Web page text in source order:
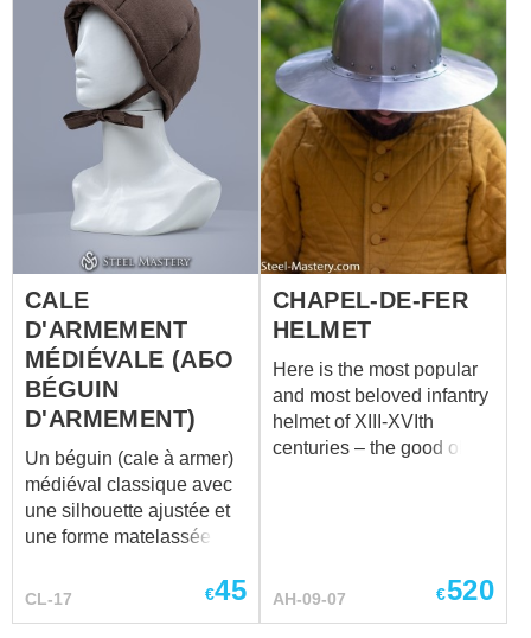
head size. The liner
provides with a good
protection during
medieval battles or
trainigs. This type of liner
requires the installation
into the helmet with rivets
or by sewing. It's
unappropriated for usage
without fixing to helmet.
The liner is stuffed with
sheet wadding (natural
material) and can be
made of cotton or linen in
circumference: 60-62 cm
CALE
D'ARMEMENT
MÉDIÉVALE (АБО
BÉGUIN
D'ARMEMENT)
Un béguin (cale à armer)
médiéval classique avec
une silhouette ajustée et
une forme matelassée
Anatomique: Conception
CL-17 €45
CHAPEL-DE-FER
HELMET
Here is the most popular
and most beloved infantry
helmet of XIII-XVIth
centuries – the good old
hat, chapel-de-fer faithfully
served the European
infantrymen protecting
AH-09-07 €520